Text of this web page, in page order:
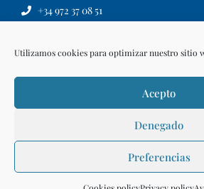
Utilizamos cookies para optimizar nuestro sitio
Acepto
Denegado
Preferencias
+34 972 37 08 51